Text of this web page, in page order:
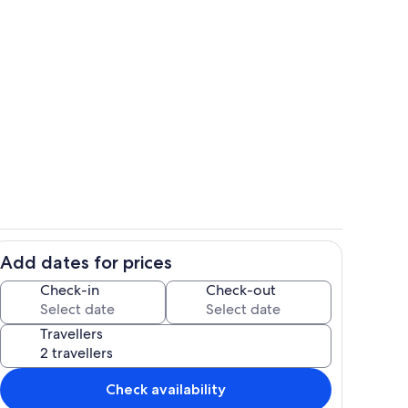
Add dates for prices
Check-in Check-out
Travellers
Check availability